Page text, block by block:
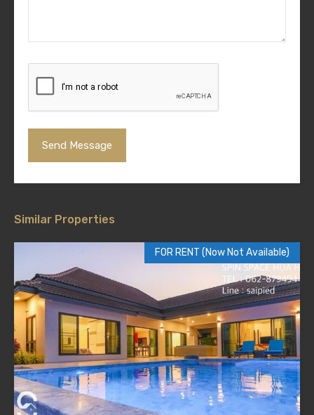
Similar Properties
FOR RENT (Now Not Available)